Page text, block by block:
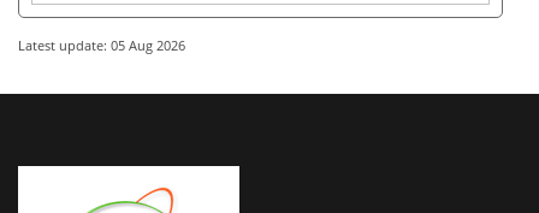
Latest update: 05 Aug 2026